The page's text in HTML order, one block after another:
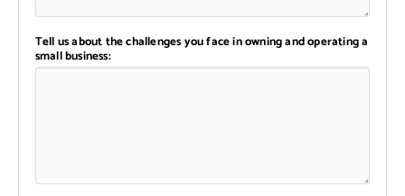
Tell us about the challenges you face in owning and operating a
small business: